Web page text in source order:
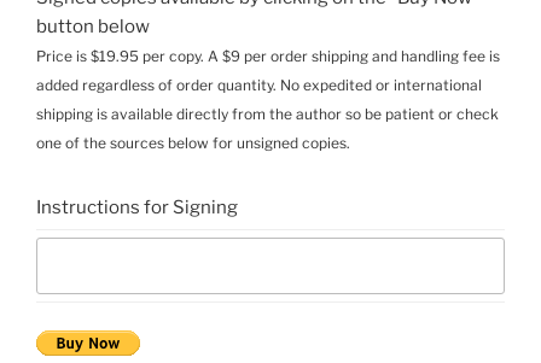
button below
Price is $19.95 per copy. A $9 per order shipping and handling fee is
added regardless of order quantity. No expedited or international
shipping is available directly from the author so be patient or check
one of the sources below for unsigned copies.
Instructions for Signing